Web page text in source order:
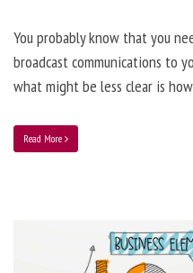
You probably know that you
broadcast communications to
what might be less clear is
Read More